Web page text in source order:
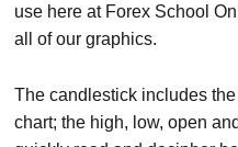
use here at Forex School
all of our graphics.
The candlestick includes
chart; the high, low, open